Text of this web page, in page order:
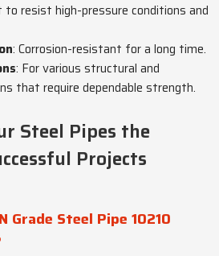
to resist high-pressure conditions and
: Corrosion-resistant for a long time.
: For various structural and
that require dependable strength.
Steel Pipes the
Projects
Grade Steel Pipe 10210